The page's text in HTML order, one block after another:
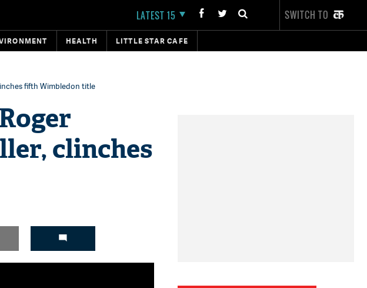
LATEST 15 SWITCH TO
HEALTH LITTLE STAR CAFE
fifth Wimbledon title
clinches